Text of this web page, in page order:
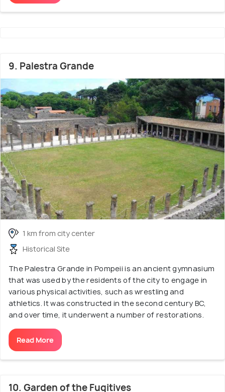
9. Palestra Grande
1 km from city center
Historical Site
The Palestra Grande in Pompeii is an ancient gymnasium
that was used by the residents of the city to engage in
various physical activities, such as wrestling and
athletics. It was constructed in the second century BC,
and over time, it underwent a number of restorations.
Read More
10. Garden of the Fugitives